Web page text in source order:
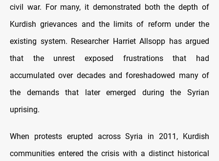
civil war. For many, it demonstrated both the depth of
Kurdish grievances and the limits of reform under the
existing system. Researcher Harriet Allsopp has argued
that the unrest exposed frustrations that had
accumulated over decades and foreshadowed many of
the demands that later emerged during the Syrian
uprising.
When protests erupted across Syria in 2011, Kurdish
communities entered the crisis with a distinct historical